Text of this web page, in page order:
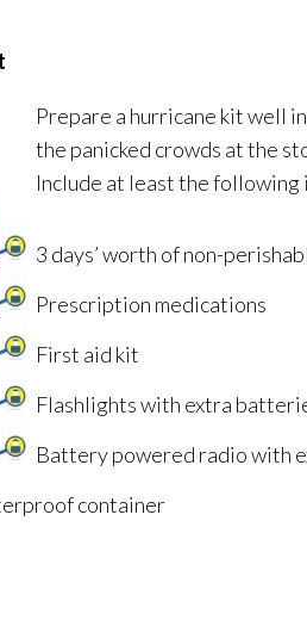
Prepare a hurricane kit well
the panicked crowds at the
Include at least the following
3 days’ worth of non-
Prescription medications
First aid kit
Flashlights with extra
Battery powered radio with
container